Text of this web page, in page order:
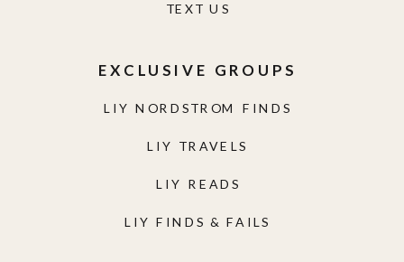
LIY NORDSTROM FINDS
LIY TRAVELS
LIY READS
LIY FINDS & FAILS
EXCLUSIVE GROUPS
TEXT US